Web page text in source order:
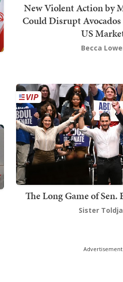
New Violent Action by
Could Disrupt
US
Becca
The Long Game of Sen.
Sister
Advertisement